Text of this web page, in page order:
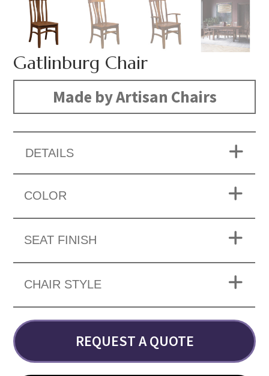
Gatlinburg Chair
Made by Artisan Chairs
DETAILS
COLOR
SEAT FINISH
CHAIR STYLE
REQUEST A QUOTE